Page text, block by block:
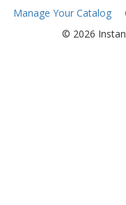
Manage Your Catalog
© 2026